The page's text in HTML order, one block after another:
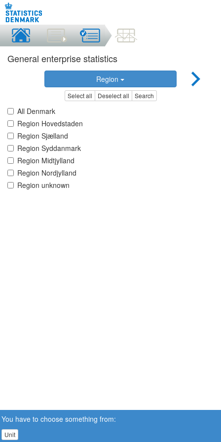
General enterprise statistics
Region
Select all Deselect all Search
All Denmark
Region Hovedstaden
Region Sjælland
Region Syddanmark
Region Midtjylland
Region Nordjylland
Region unknown
You have to choose something from:
Unit